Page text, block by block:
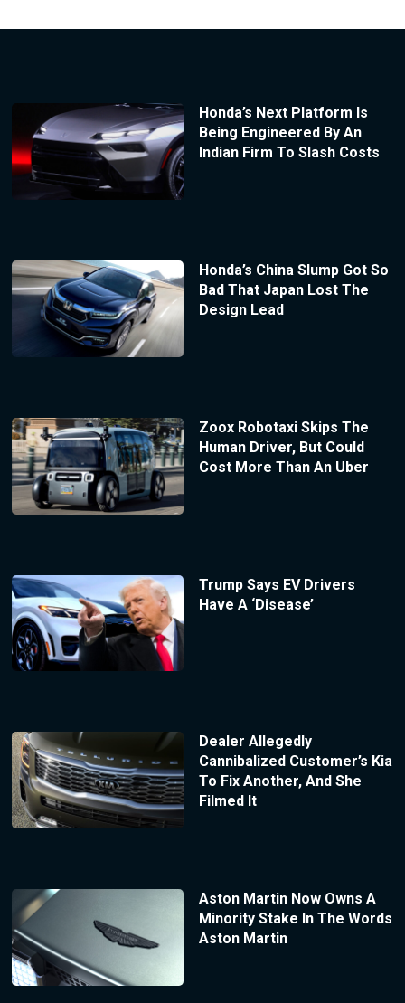
Honda’s Next Platform Is
Being Engineered By An
Indian Firm To Slash Costs
Honda’s China Slump Got So
Bad That Japan Lost The
Design Lead
Zoox Robotaxi Skips The
Human Driver, But Could
Cost More Than An Uber
Trump Says EV Drivers
Have A ‘Disease’
Dealer Allegedly
Cannibalized Customer’s Kia
To Fix Another, And She
Filmed It
Aston Martin Now Owns A
Minority Stake In The Words
Aston Martin